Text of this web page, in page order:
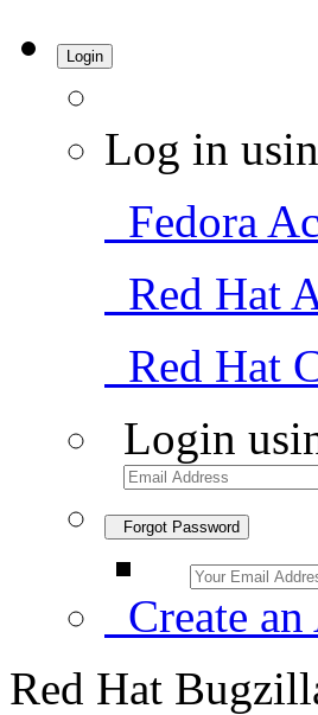
Login
Log in
Fedora
Red Hat
Red Hat
Login
Forgot Password
Create
Red Hat